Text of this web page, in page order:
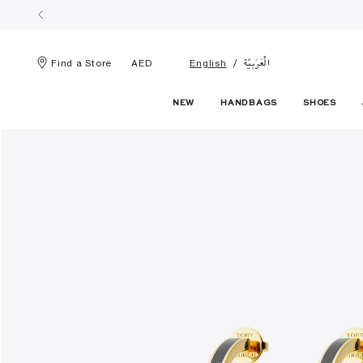
Find a Store AED English الْعَرَبيّة
NEW HANDBAGS SHOES